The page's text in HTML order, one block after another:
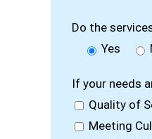
Do the
Yes
If your needs
Quality of
Meeting